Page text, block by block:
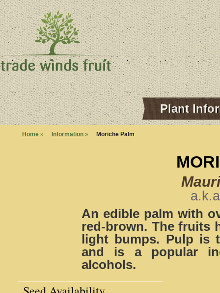
Plant
Home » Information » Moriche Palm
An edible palm with
red-brown. The fruits
light bumps. Pulp is
and is a popular
alcohols.